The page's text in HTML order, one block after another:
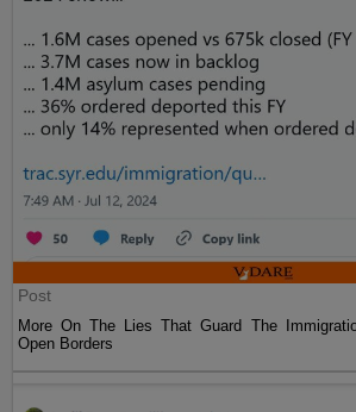
Post
More On The Lies That Guard The
Open Borders